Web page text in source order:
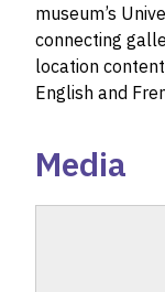
museum’s
connecting
location
English and
Media